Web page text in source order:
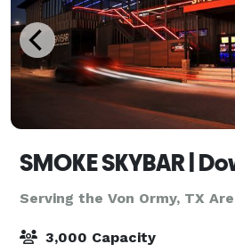
Serving the Von Ormy, TX
3,000 Capacity